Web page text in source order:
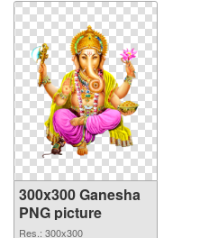
300x300 Ganesha
PNG picture
Res.: 300x300